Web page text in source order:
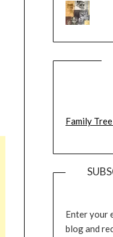
Family
Enter your
blog and